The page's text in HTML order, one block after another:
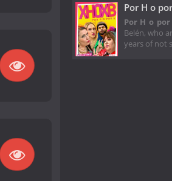
Por H o
Por H o por
Belén, who
years of not